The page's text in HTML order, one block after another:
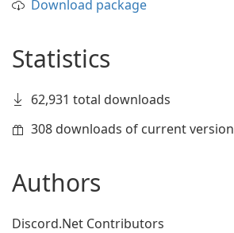
Download package
Statistics
62,931 total downloads
308 downloads of current version
Authors
Discord.Net Contributors